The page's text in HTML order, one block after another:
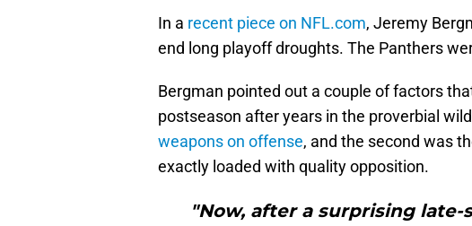
In a recent piece on NFL.com, Jeremy
end long playoff droughts. The Panthers
Bergman pointed out a couple of factors
postseason after years in the proverbial
weapons on offense, and the second was
exactly loaded with quality opposition.
"Now, after a surprising